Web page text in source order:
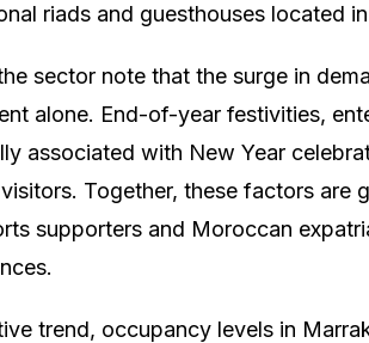
riads and guesthouses located
sector note that the surge in
alone. End-of-year festivities,
associated with New Year
Together, these factors are
supporters and Moroccan
trend, occupancy levels in